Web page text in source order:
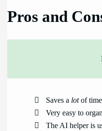
Pros and
Saves a lotof
Very easy to
The AI helper is